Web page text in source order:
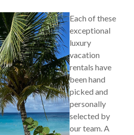
Each of these
exceptional
luxury
vacation
rentals have
been hand
picked and
personally
selected by
our team. A